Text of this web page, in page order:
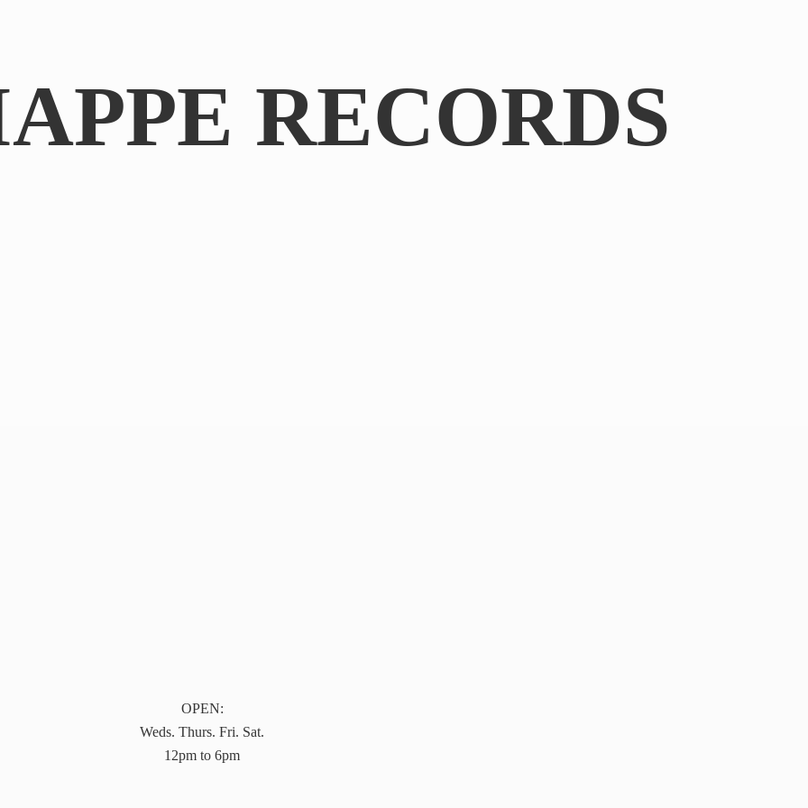
RECORDS
OPEN:
Weds. Thurs. Fri. Sat.
12pm to 6pm